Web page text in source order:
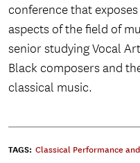
conference that
aspects of the field of
senior studying Vocal
Black composers and
classical music.
TAGS: Classical Performance